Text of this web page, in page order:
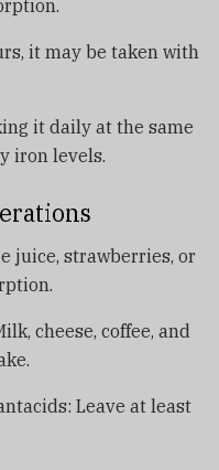
it may be taken with
it daily at the same
iron levels.
juice, strawberries, or
cheese, coffee, and
Leave at least